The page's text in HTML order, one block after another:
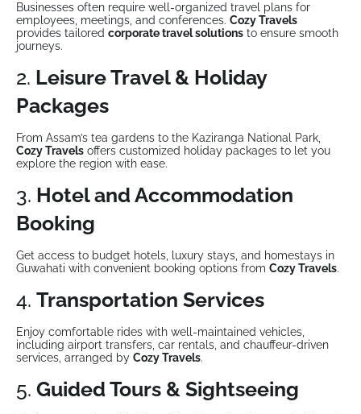
Businesses often require well-organized travel plans for
employees, meetings, and conferences. Cozy Travels
provides tailored corporate travel solutions to ensure smooth
journeys.
2. Leisure Travel & Holiday
Packages
From Assam’s tea gardens to the Kaziranga National Park,
Cozy Travels offers customized holiday packages to let you
explore the region with ease.
3. Hotel and Accommodation
Booking
Get access to budget hotels, luxury stays, and homestays in
Guwahati with convenient booking options from Cozy Travels.
4. Transportation Services
Enjoy comfortable rides with well-maintained vehicles,
including airport transfers, car rentals, and chauffeur-driven
services, arranged by Cozy Travels.
5. Guided Tours & Sightseeing